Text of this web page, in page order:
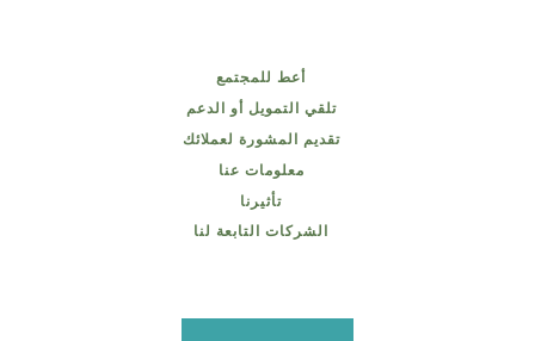
أعط للمجتمع
تلقي التمويل أو الدعم
تقديم المشورة لعملائك
معلومات عنا
تأثيرنا
الشركات التابعة لنا